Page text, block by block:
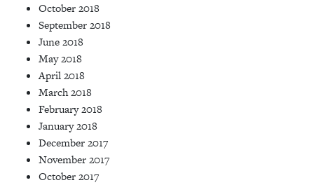
October 2018
September 2018
June 2018
May 2018
April 2018
March 2018
February 2018
January 2018
December 2017
November 2017
October 2017